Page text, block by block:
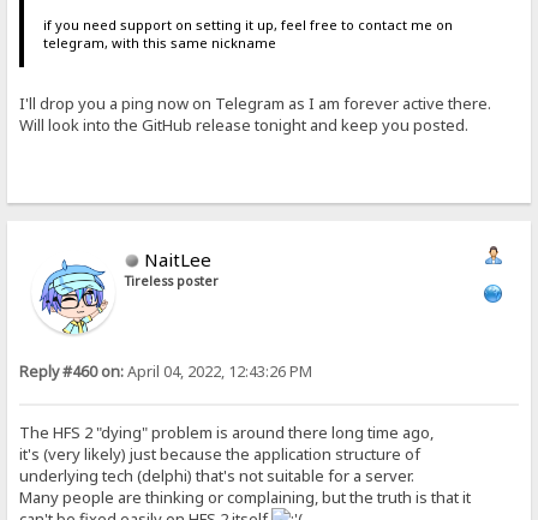
if you need support on setting it up, feel free to contact me on
telegram, with this same nickname
I'll drop you a ping now on Telegram as I am forever active there.
Will look into the GitHub release tonight and keep you posted.
NaitLee
Tireless poster
Reply #460 on:April 04, 2022, 12:43:26 PM
The HFS 2 "dying" problem is around there long time ago,
it's (very likely) just because the application structure of
underlying tech (delphi) that's not suitable for a server.
Many people are thinking or complaining, but the truth is that it